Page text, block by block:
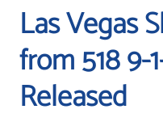
Las Vegas
from 518 9-
Released